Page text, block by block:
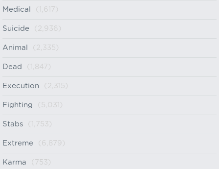
Medical (1,617)
Suicide (2,936)
Animal (2,335)
Dead (1,847)
Execution (2,315)
Fighting (5,031)
Stabs (1,753)
Extreme (6,879)
Karma (753)